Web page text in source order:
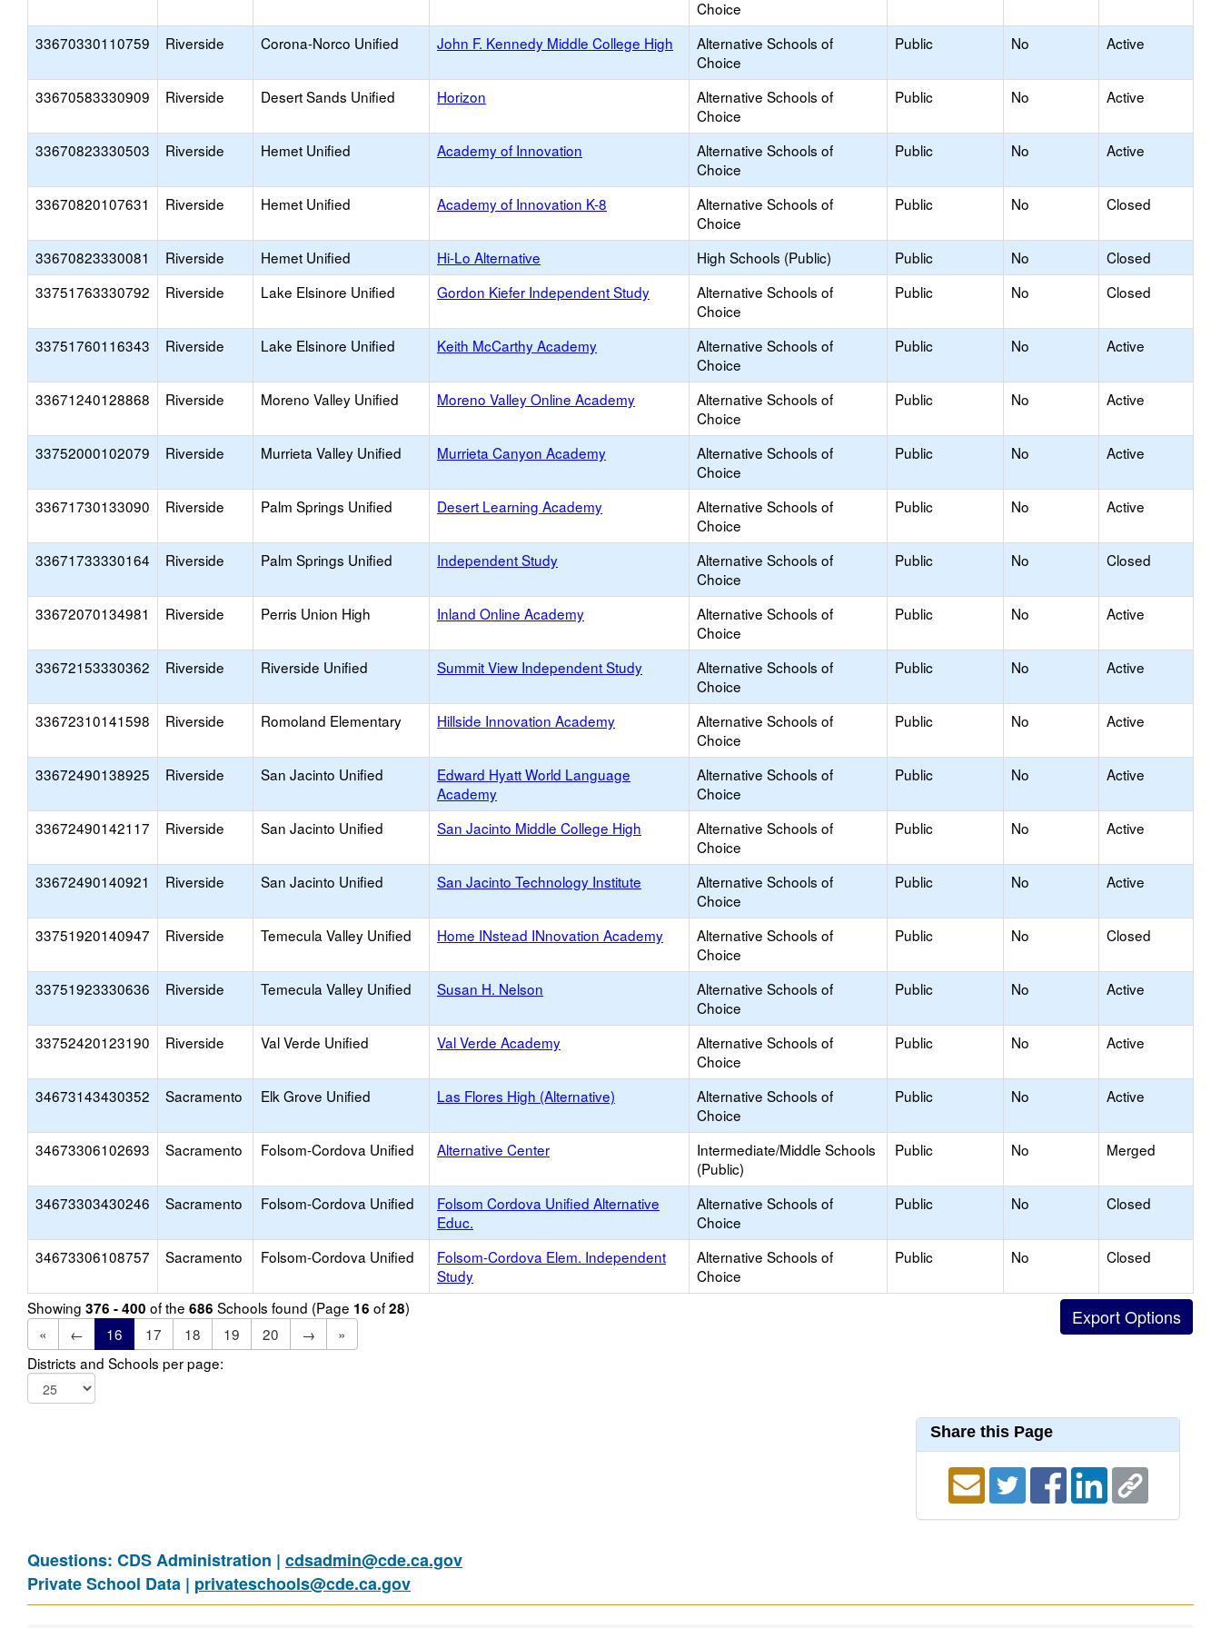
Choice
33670330110759 Riverside Corona-Norco Unified John F. Kennedy Middle College High
Alternative Schools of
Choice
Public No Active
33670583330909 Riverside Desert Sands Unified Horizon
Alternative Schools of
Choice
Public No Active
33670823330503 Riverside Hemet Unified Academy of Innovation
Alternative Schools of
Choice
Public No Active
33670820107631 Riverside Hemet Unified Academy of Innovation K-8
Alternative Schools of
Choice
Public No Closed
33670823330081 Riverside Hemet Unified Hi-Lo Alternative High Schools (Public) Public No
Closed
33751763330792
Riverside Lake Elsinore Unified Gordon Kiefer Independent Study
Alternative Schools of
Choice
Public No Closed
33751760116343 Riverside Lake Elsinore Unified Keith McCarthy Academy
Alternative Schools of
Choice
Public No Active
33671240128868 Riverside Moreno Valley Unified Moreno Valley Online Academy
Alternative Schools of
Choice
Public No Active
33752000102079 Riverside Murrieta Valley Unified Murrieta Canyon Academy
Alternative Schools of
Choice
Public No Active
33671730133090 Riverside Palm Springs Unified Desert Learning Academy
Alternative Schools of
Choice
Public No Active
33671733330164 Riverside Palm Springs Unified Independent Study
Alternative Schools of
Choice
Public No Closed
33672070134981 Riverside Perris Union High Inland Online Academy
Alternative Schools of
Choice
Public No Active
33672153330362 Riverside Riverside Unified Summit View Independent Study
Alternative Schools of
Choice
Public No Active
33672310141598 Riverside Romoland Elementary Hillside Innovation Academy
Alternative Schools of
Choice
Public No Active
33672490138925 Riverside San Jacinto Unified
Edward Hyatt World Language
Academy
Alternative Schools of
Choice
Public No Active
33672490142117 Riverside San Jacinto Unified San Jacinto Middle College High
Alternative Schools of
Choice
Public No Active
33672490140921 Riverside San Jacinto Unified San Jacinto Technology Institute
Alternative Schools of
Choice
Public No Active
33751920140947 Riverside Temecula Valley Unified Home INstead INnovation Academy
Alternative Schools of
Choice
Public No Closed
33751923330636 Riverside Temecula Valley Unified Susan H. Nelson
Alternative Schools of
Choice
Public No Active
33752420123190 Riverside Val Verde Unified Val Verde Academy
Alternative Schools of
Choice
Public No Active
34673143430352 Sacramento Elk Grove Unified Las Flores High (Alternative)
Alternative Schools of
Choice
Public No Active
34673306102693 Sacramento Folsom-Cordova Unified Alternative Center
Intermediate/Middle Schools
(Public)
Public No Merged
34673303430246 Sacramento Folsom-Cordova Unified
Folsom Cordova Unified Alternative
Educ.
Alternative Schools of
Choice
Public No Closed
34673306108757 Sacramento Folsom-Cordova Unified
Folsom-Cordova Elem. Independent
Study
Alternative Schools of
Choice
Public No Closed
Showing 376 - 400 of the 686 Schools found (Page 16 of28)
«
← 16 17 18 19 20 →
»
Districts and Schools per page:
Share this Page
Questions: CDS Administration | cdsadmin@cde.ca.gov
Private School Data | privateschools@cde.ca.gov